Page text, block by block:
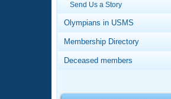
Training Plans
Swimming
Video Stroke
Club Finder
2026
National
About Us
What Is
Send Us a Story
Olympians in USMS
Membership Directory
Deceased members